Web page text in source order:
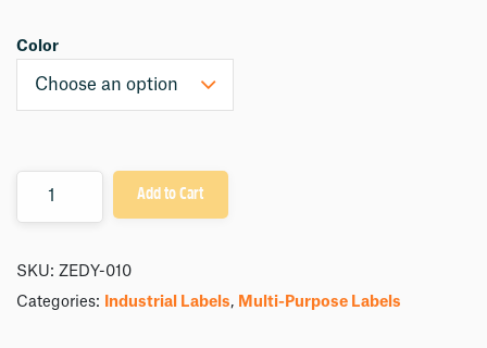
Color
Add to Cart
SKU: ZEDY-010
Categories:
Industrial Labels, Multi-Purpose Labels